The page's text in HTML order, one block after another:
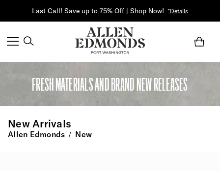
Last Call! Save up to 75% Off | Shop Now! *Details
FRESH MATERIALS AND BRAND NEW RELEASES
New Arrivals
Allen Edmonds / New